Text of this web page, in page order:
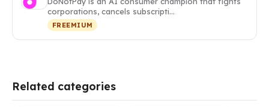
corporations, cancels subscripti…
FREEMIUM
Related categories